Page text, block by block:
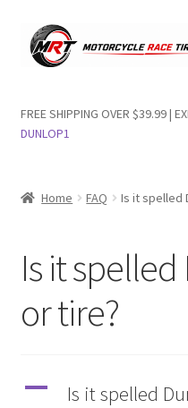
Skip
to
Skip
to
FAQs
FREE SHIPPING OVER $39.99 |
DUNLOP1
Home FAQ Is it spelled
Is it
or tire?
A Is it spelled